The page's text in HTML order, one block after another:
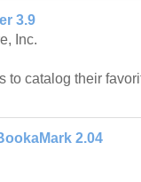
3.9
Inc.
to catalog their
2.04